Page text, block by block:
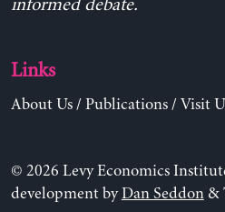
informed debate.
Links
About Us/ Publications/ Visit
© 2026 Levy Economics
development byDan Seddon&